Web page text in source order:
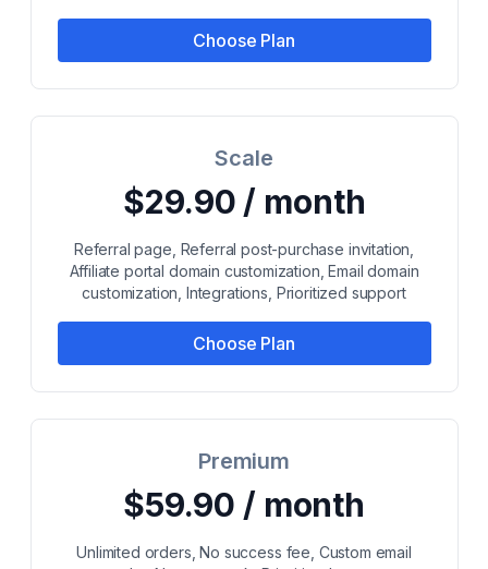
Choose Plan
Scale
$29.90 / month
Referral page, Referral post-purchase invitation,
Affiliate portal domain customization, Email domain
customization, Integrations, Prioritized support
Choose Plan
Premium
$59.90 / month
Unlimited orders, No success fee, Custom email